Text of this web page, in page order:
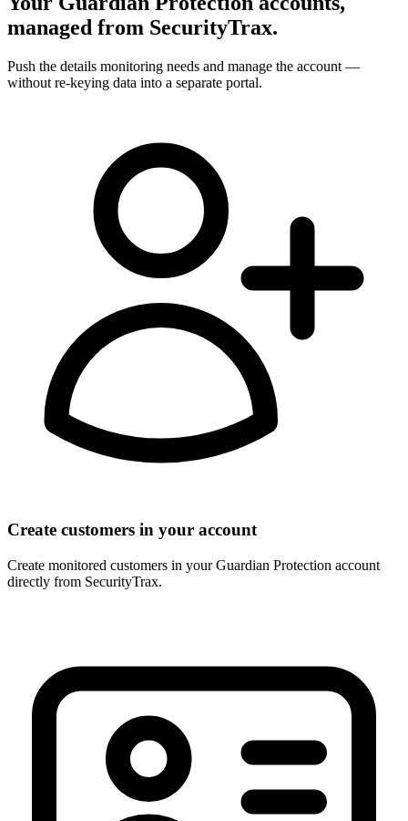
managed from SecurityTrax.
Push the details monitoring needs and manage the account —
without re-keying data into a separate portal.
Create customers in your account
Create monitored customers in your Guardian Protection account
directly from SecurityTrax.